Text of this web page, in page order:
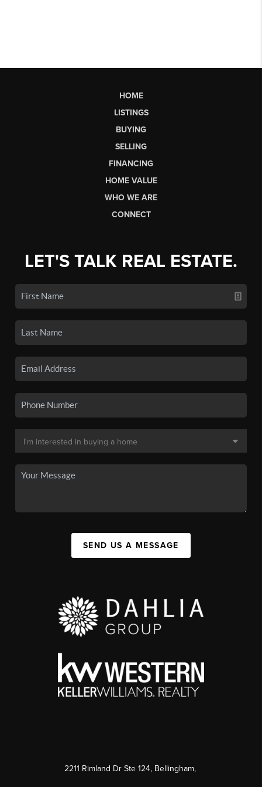
HOME
LISTINGS
BUYING
SELLING
FINANCING
HOME VALUE
WHO WE ARE
CONNECT
LET'S TALK REAL ESTATE.
SEND US A MESSAGE
2211 Rimland Dr Ste 124, Bellingham,